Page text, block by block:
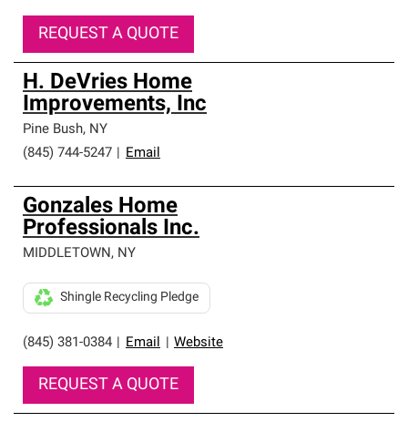
REQUEST A QUOTE
H. DeVries Home
Improvements, Inc
Pine Bush, NY
(845) 744-5247
Email
Gonzales Home
Professionals Inc.
MIDDLETOWN, NY
(845) 381-0384 Email Website
Shingle Recycling Pledge
REQUEST A QUOTE